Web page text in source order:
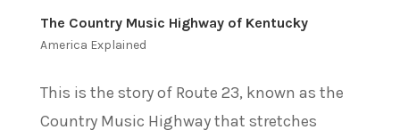
The Country Music Highway of Kentucky
America Explained
This is the story of Route 23, known as the
Country Music Highway that stretches